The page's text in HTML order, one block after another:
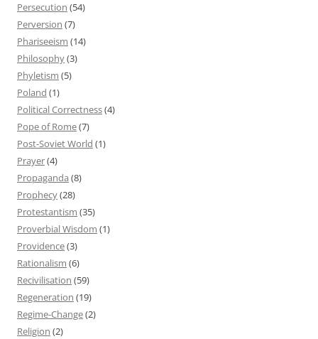
Persecution (54)
Perversion (7)
Phariseeism (14)
Philosophy(3)
Phyletism (5)
Poland (1)
Political Correctness(4)
Pope of Rome(7)
Post-Soviet World (1)
Prayer(4)
Propaganda (8)
Prophecy(28)
Protestantism (35)
Proverbial Wisdom (1)
Providence(3)
Rationalism (6)
Recivilisation (59)
Regeneration (19)
Regime-Change(2)
Religion (2)